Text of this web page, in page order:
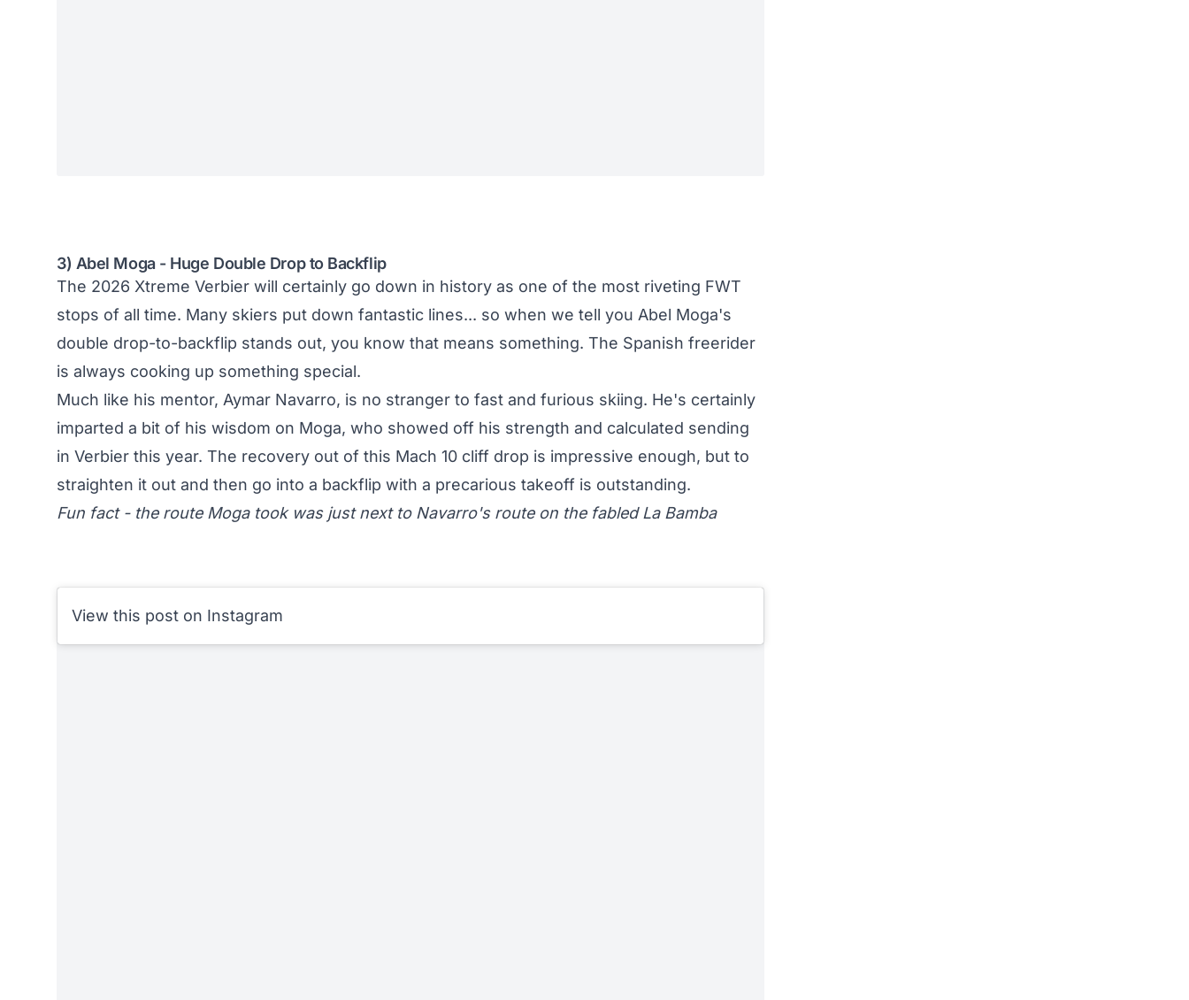
3) Abel Moga - Huge Double Drop to Backflip
The 2026 Xtreme Verbier will certainly go down in history as one of the most riveting FWT
stops of all time. Many skiers put down fantastic lines... so when we tell you Abel Moga's
double drop-to-backflip stands out, you know that means something. The Spanish freerider
is always cooking up something special.
Much like his mentor, Aymar Navarro, is no stranger to fast and furious skiing. He's certainly
imparted a bit of his wisdom on Moga, who showed off his strength and calculated sending
in Verbier this year. The recovery out of this Mach 10 cliff drop is impressive enough, but to
straighten it out and then go into a backflip with a precarious takeoff is outstanding.
Fun fact - the route Moga took was just next to Navarro's route on the fabled La Bamba
View this post on Instagram